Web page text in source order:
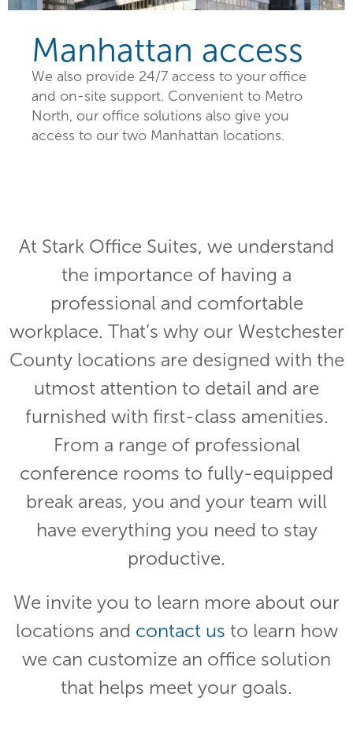
Manhattan access
We also provide 24/7 access to your office
and on-site support. Convenient to Metro
North, our office solutions also give you
access to our two Manhattan locations.
At Stark Office Suites, we understand
the importance of having a
professional and comfortable
workplace. That’s why our Westchester
County locations are designed with the
utmost attention to detail and are
furnished with first-class amenities.
From a range of professional
conference rooms to fully-equipped
break areas, you and your team will
have everything you need to stay
productive.
We invite you to learn more about our
locations and contact us to learn how
we can customize an office solution
that helps meet your goals.